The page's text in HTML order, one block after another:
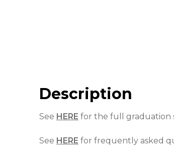
Description
See HERE for the full graduation
See HERE for frequently asked